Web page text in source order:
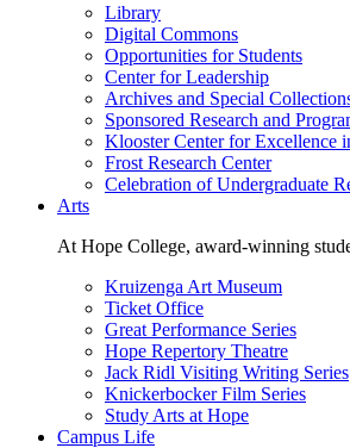
Library
Digital Commons
Opportunities for Students
Center for Leadership
Archives and Special
Sponsored Research and
Klooster Center for Excellence
Frost Research Center
Celebration of Undergraduate
Arts
At Hope College, award-winning
Kruizenga Art Museum
Ticket Office
Great Performance Series
Hope Repertory Theatre
Jack Ridl Visiting Writing Series
Knickerbocker Film Series
Study Arts at Hope
Campus Life